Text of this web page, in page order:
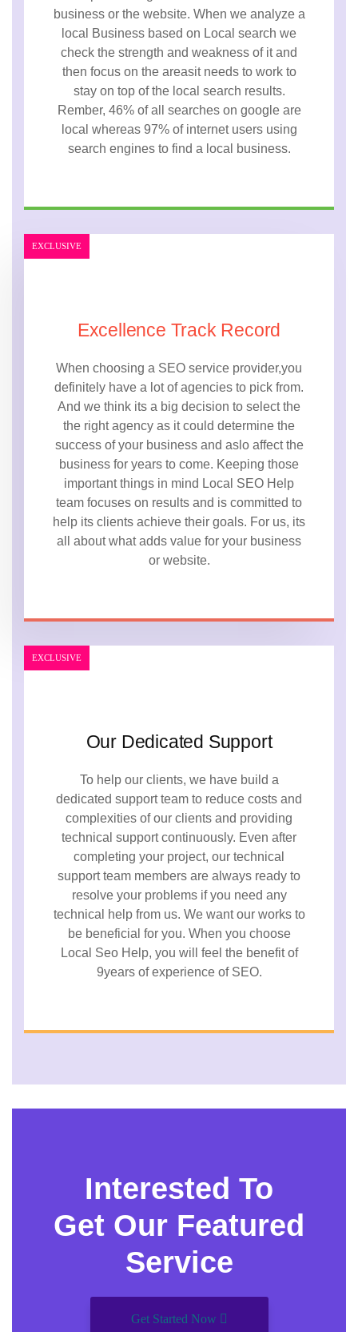
business or the website. When we analyze a
local Business based on Local search we
check the strength and weakness of it and
then focus on the areasit needs to work to
stay on top of the local search results.
Rember, 46% of all searches on google are
local whereas 97% of internet users using
search engines to find a local business.
Excellence Track Record
When choosing a SEO service provider,you
definitely have a lot of agencies to pick from.
And we think its a big decision to select the
the right agency as it could determine the
success of your business and aslo affect the
business for years to come. Keeping those
important things in mind Local SEO Help
team focuses on results and is committed to
help its clients achieve their goals. For us, its
all about what adds value for your business
or website.
EXCLUSIVE
Our Dedicated Support
To help our clients, we have build a
dedicated support team to reduce costs and
complexities of our clients and providing
technical support continuously. Even after
completing your project, our technical
support team members are always ready to
resolve your problems if you need any
technical help from us. We want our works to
be beneficial for you. When you choose
Local Seo Help, you will feel the benefit of
9years of experience of SEO.
EXCLUSIVE
Interested To
Get Our Featured
Service
Get Started Now